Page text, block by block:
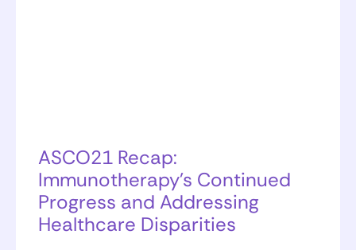
ASCO21 Recap:
Immunotherapy’s Continued
Progress and Addressing
Healthcare Disparities